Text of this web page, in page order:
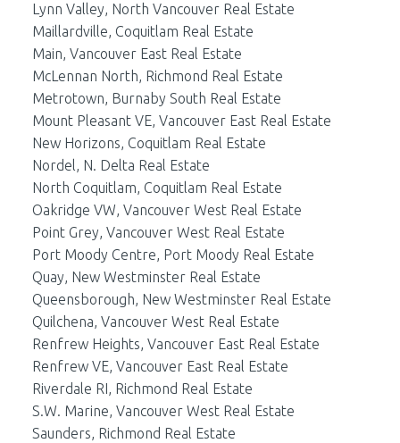
Lynn Valley, North Vancouver Real Estate
Maillardville, Coquitlam Real Estate
Main, Vancouver East Real Estate
McLennan North, Richmond Real Estate
Metrotown, Burnaby South Real Estate
Mount Pleasant VE, Vancouver East Real Estate
New Horizons, Coquitlam Real Estate
Nordel, N. Delta Real Estate
North Coquitlam, Coquitlam Real Estate
Oakridge VW, Vancouver West Real Estate
Point Grey, Vancouver West Real Estate
Port Moody Centre, Port Moody Real Estate
Quay, New Westminster Real Estate
Queensborough, New Westminster Real Estate
Quilchena, Vancouver West Real Estate
Renfrew Heights, Vancouver East Real Estate
Renfrew VE, Vancouver East Real Estate
Riverdale RI, Richmond Real Estate
S.W. Marine, Vancouver West Real Estate
Saunders, Richmond Real Estate